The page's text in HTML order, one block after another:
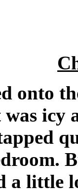
onto
icy
a little